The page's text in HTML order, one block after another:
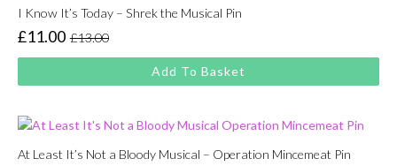
I Know It’s Today – Shrek the Musical Pin
£13.00
Original
price
was:
£11.00
Current
price
is:
Add To Basket
At Least It’s Not a Bloody Musical – Operation Mincemeat Pin